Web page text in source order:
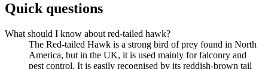
Quick questions
What should I know about red-tailed hawk?
The Red-tailed Hawk is a strong bird of prey found in North
America, but in the UK, it is used mainly for falconry and
pest control. It is easily recognised by its reddish-brown tail